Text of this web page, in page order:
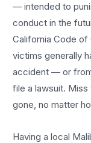
— intended to
conduct in the
California Code of
victims generally
accident — or
file a lawsuit.
gone, no matter
Having a local